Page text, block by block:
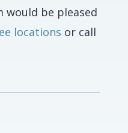
would be pleased
locations or call